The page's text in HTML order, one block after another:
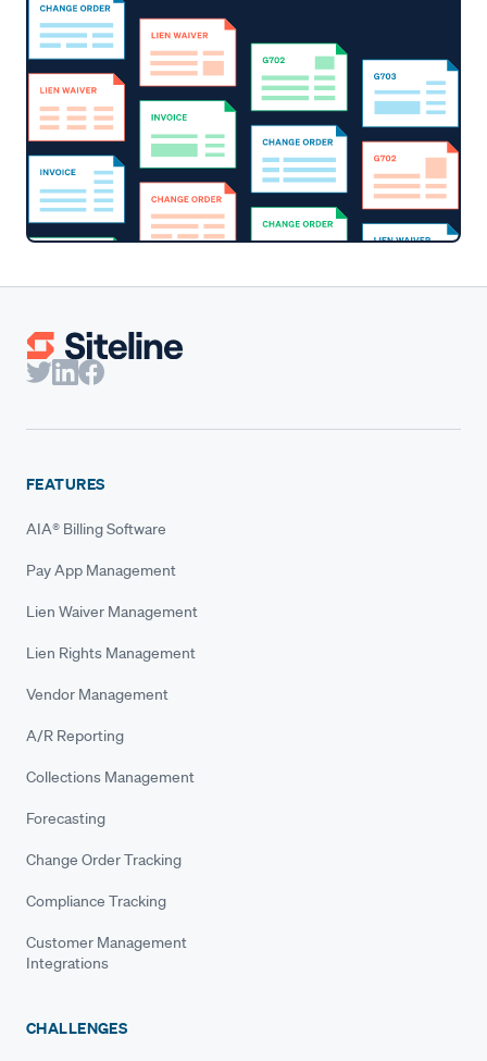
FEATURES
AIA® Billing Software
Pay App Management
Lien Waiver Management
Lien Rights Management
Vendor Management
A/R Reporting
Collections Management
Forecasting
Change Order Tracking
Compliance Tracking
Customer Management
Integrations
CHALLENGES